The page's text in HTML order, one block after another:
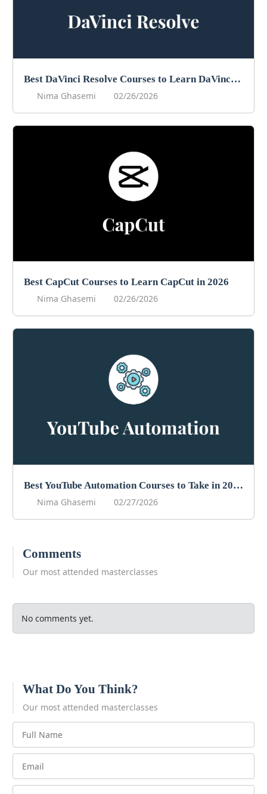
Best DaVinci Resolve Courses to Learn DaVinci in 2026
Nima Ghasemi
02/26/2026
Best CapCut Courses to Learn CapCut in 2026
Nima Ghasemi
02/26/2026
Best YouTube Automation Courses to Take in 2026
Nima Ghasemi
02/27/2026
Comments
Our most attended masterclasses
No comments yet.
What Do You Think?
Our most attended masterclasses